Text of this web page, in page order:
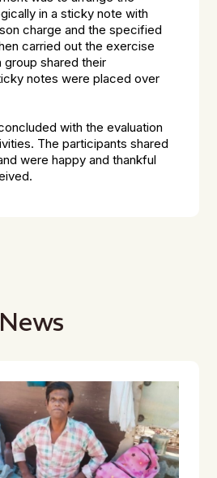
in a sticky note with
charge and the specified
carried out the exercise
group shared their
notes were placed over
with the evaluation
The participants shared
were happy and thankful